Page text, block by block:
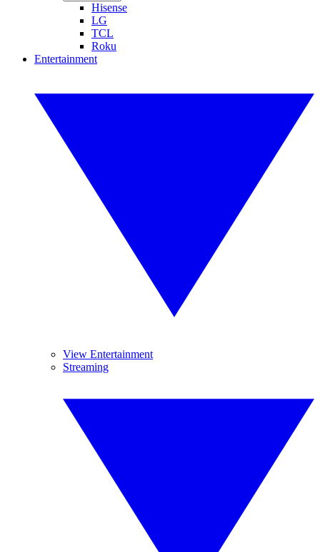
Hisense
LG
TCL
Roku
Entertainment
View Entertainment
Streaming